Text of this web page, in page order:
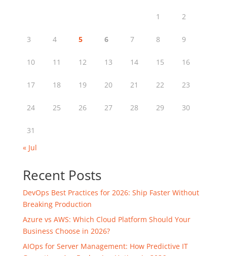
1 2
3 4 5 6 7 8 9
10 11 12 13 14 15 16
17 18 19 20 21 22 23
24 25 26 27 28 29 30
31
« Jul
Recent Posts
DevOps Best Practices for 2026: Ship Faster Without
Breaking Production
Azure vs AWS: Which Cloud Platform Should Your
Business Choose in 2026?
AIOps for Server Management: How Predictive IT